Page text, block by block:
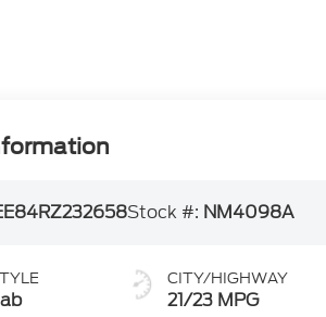
Stock #: NM4098A
CITY/HIGHWAY
21/23 MPG